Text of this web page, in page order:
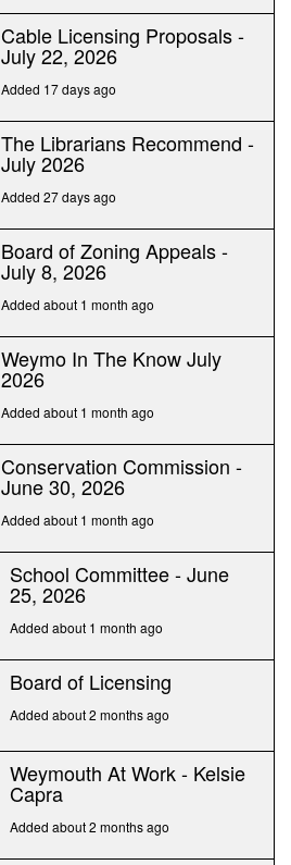
Cable Licensing Proposals -
July 22, 2026
Added 17 days ago
The Librarians Recommend -
July 2026
Added 27 days ago
Board of Zoning Appeals -
July 8, 2026
Added about 1 month ago
Weymo In The Know July
2026
Added about 1 month ago
Conservation Commission -
June 30, 2026
Added about 1 month ago
School Committee - June
25, 2026
Added about 1 month ago
Board of Licensing
Added about 2 months ago
Weymouth At Work - Kelsie
Capra
Added about 2 months ago